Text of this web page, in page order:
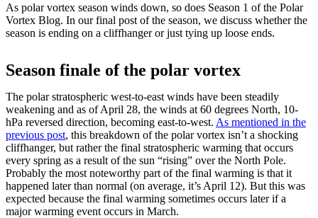
As polar vortex season winds down, so does Season 1 of the Polar
Vortex Blog. In our final post of the season, we discuss whether the
season is ending on a cliffhanger or just tying up loose ends.
Season finale of the polar vortex
The polar stratospheric west-to-east winds have been steadily
weakening and as of April 28, the winds at 60 degrees North, 10-
hPa reversed direction, becoming east-to-west. As mentioned in the
previous post, this breakdown of the polar vortex isn’t a shocking
cliffhanger, but rather the final stratospheric warming that occurs
every spring as a result of the sun “rising” over the North Pole.
Probably the most noteworthy part of the final warming is that it
happened later than normal (on average, it’s April 12). But this was
expected because the final warming sometimes occurs later if a
major warming event occurs in March.